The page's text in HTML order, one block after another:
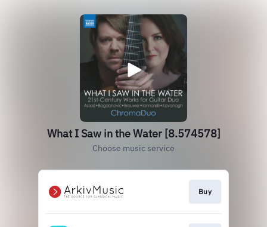
What I Saw in the Water [8.574578]
Choose music service
Buy